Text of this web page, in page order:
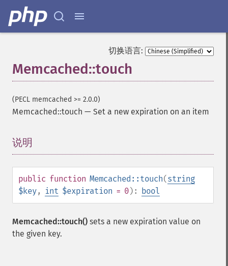
切换语言:
Memcached::touch
(PECL memcached >= 2.0.0)
Memcached::touch — Set a new expiration on an item
说明
public function Memcached::touch(string
$key, int $expiration = 0): bool
Memcached::touch() sets a new expiration value on
the given key.